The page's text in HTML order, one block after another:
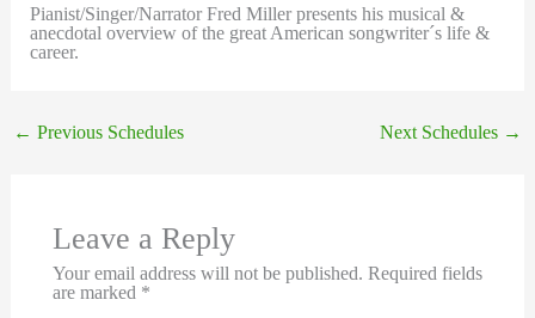
Pianist/Singer/Narrator Fred Miller presents his musical &
anecdotal overview of the great American songwriter´s life &
career.
← Previous Schedules Next Schedules →
Leave a Reply
Your email address will not be published. Required fields
are marked *